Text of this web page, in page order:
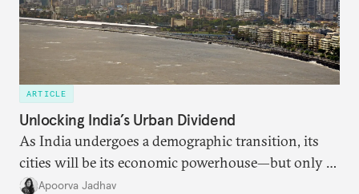
ARTICLE
Unlocking India’s Urban Dividend
As India undergoes a demographic transition, its
cities will be its economic powerhouse—but only if
it accurately captures city growth and empowers
Apoorva Jadhav